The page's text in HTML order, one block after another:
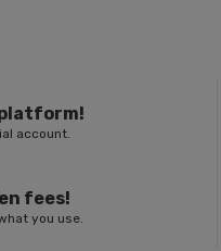
account.
fees!
you use.